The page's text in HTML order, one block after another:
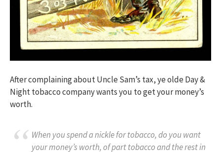
After complaining about Uncle Sam’s tax, ye olde Day &
Night tobacco company wants you to get your money’s
worth.
When you spend a nickle for tobacco, do you want
your money’s worth, of part tobacco and the rest in